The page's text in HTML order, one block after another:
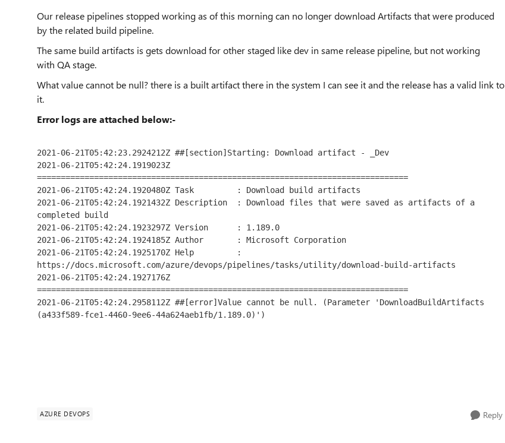
Our release pipelines stopped working as of this morning can no longer download Artifacts that were produced
by the related build pipeline.
The same build artifacts is gets download for other staged likedev in same release pipeline, but not working
with QAstage.
What value cannot be null? there is a built artifact there in the system I can see it and the release has a valid link to
it.
Error logs are attached below:-
2021-06-21T05:42:23.2924212Z ##[section]Starting: Download artifact - _Dev
2021-06-21T05:42:24.1919023Z
==============================================================================
2021-06-21T05:42:24.1920480Z Task         : Download build artifacts
2021-06-21T05:42:24.1921432Z Description  : Download files that were saved as artifacts of a
completed build
2021-06-21T05:42:24.1923297Z Version      : 1.189.0
2021-06-21T05:42:24.1924185Z Author       : Microsoft Corporation
2021-06-21T05:42:24.1925170Z Help         :
https://docs.microsoft.com/azure/devops/pipelines/tasks/utility/download-build-artifacts
2021-06-21T05:42:24.1927176Z
==============================================================================
2021-06-21T05:42:24.2958112Z ##[error]Value cannot be null. (Parameter 'DownloadBuildArtifacts
(a433f589-fce1-4460-9ee6-44a624aeb1fb/1.189.0)')
AZURE DEVOPS Reply